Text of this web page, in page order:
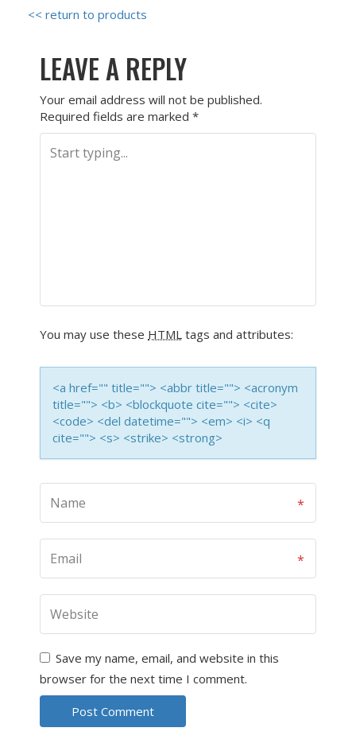
<< return to products
LEAVE A REPLY
Your email address will not be published.
Required fields are marked *
You may use these HTML tags and attributes:
<a href="" title=""> <abbr title=""> <acronym
title=""> <b> <blockquote cite=""> <cite>
<code> <del datetime=""> <em> <i> <q
cite=""> <s> <strike> <strong>
Save my name, email, and website in this
browser for the next time I comment.